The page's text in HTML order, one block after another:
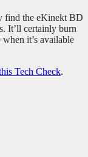
find the eKinekt BD
It’ll certainly burn
it’s available
Tech Check.